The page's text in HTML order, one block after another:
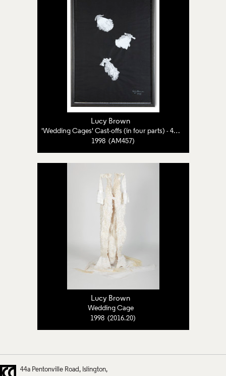
Lucy Brown
'Wedding Cages' Cast-offs (in four parts) - 4 of 4
1998 (AM457)
Lucy Brown
Wedding Cage
1998 (2016.20)
44a Pentonville Road Islington